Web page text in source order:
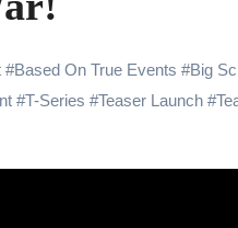
Love on Ishqnama and
of Shooting Max, Min
of Making Ramayana
#Based On True Events #Big
#T-Series #Teaser Launch #